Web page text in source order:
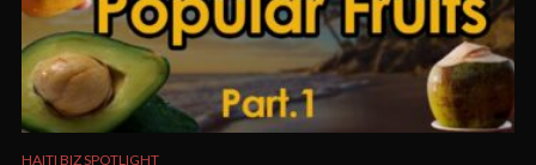
HAITI BIZ SPOTLIGHT